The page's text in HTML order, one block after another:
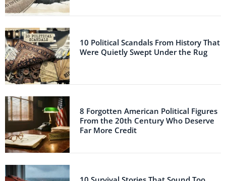
10 Political Scandals From History That
Were Quietly Swept Under the Rug
8 Forgotten American Political Figures
From the 20th Century Who Deserve
Far More Credit